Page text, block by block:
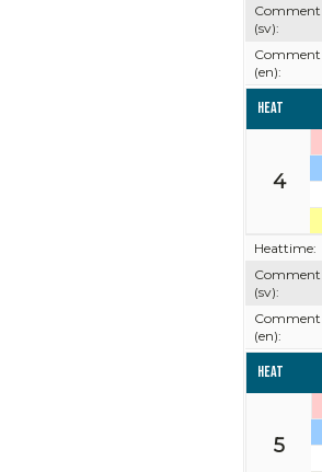
Comment
(sv):
Comment
(en):
Heat
4
Heattime:
Comment
(sv):
Comment
(en):
Heat
5